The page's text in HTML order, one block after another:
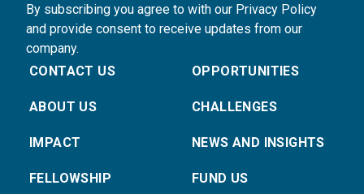
By subscribing you agree to with our Privacy Policy
and provide consent to receive updates from our
company.
CONTACT US
ABOUT US
IMPACT
FELLOWSHIP
OPPORTUNITIES
CHALLENGES
NEWS AND INSIGHTS
FUND US